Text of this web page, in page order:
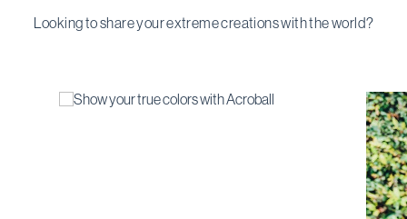
Looking to share your extreme creations with the world?